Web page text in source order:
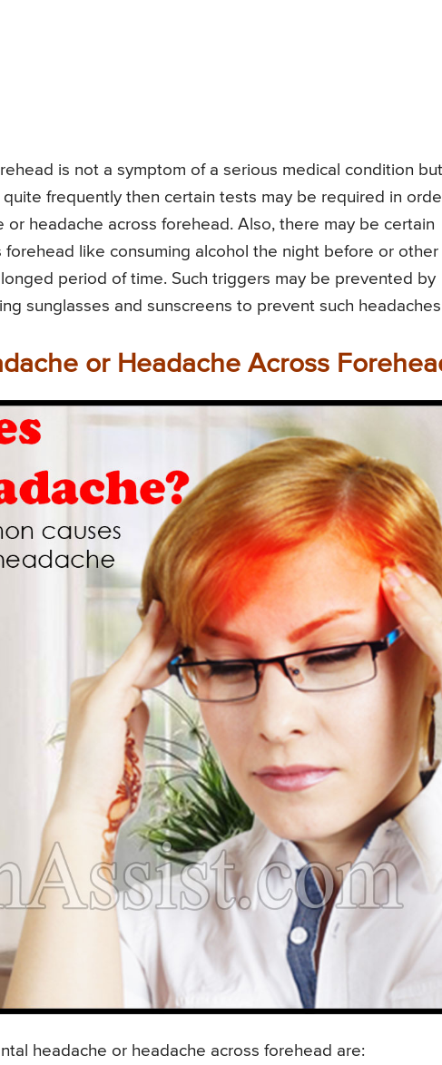
is not a symptom of a serious medical condition
frequently then certain tests may be required in
headache across forehead. Also, there may be certain
like consuming alcohol the night before or other
period of time. Such triggers may be prevented by
sunglasses and sunscreens to prevent such
or Headache Across
headache or headache across forehead are: